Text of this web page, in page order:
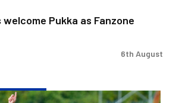
Pukka as Fanzone
6th August